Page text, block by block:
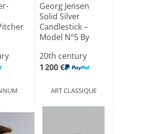
Georg Jensen
Solid Silver
Candlestick –
Model N°5 By
20th century
1 200 €
ART CLASSIQUE